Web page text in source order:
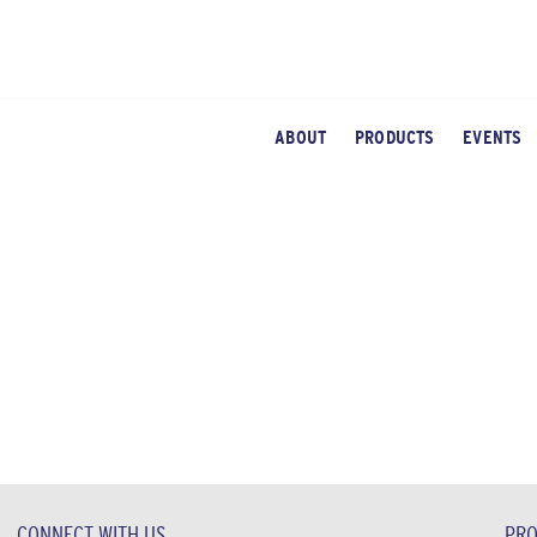
ABOUT PRODUCTS EVENTS